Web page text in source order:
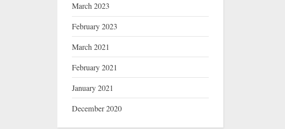
March 2023
February 2023
March 2021
February 2021
January 2021
December 2020